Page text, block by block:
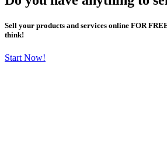
Sell your products and services online FOR
think!
Start Now!